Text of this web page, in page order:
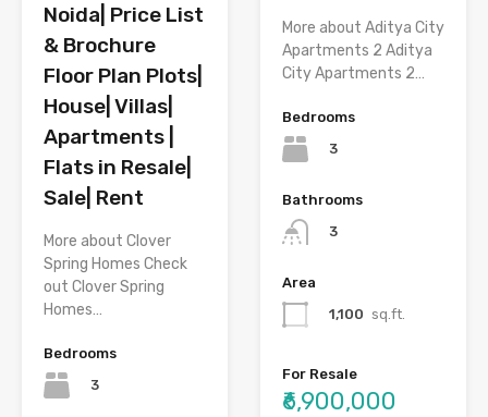
Noida| Price List
& Brochure
Floor Plan Plots|
House| Villas|
Apartments |
Flats in Resale|
Sale| Rent
More about Clover
Spring Homes Check
out Clover Spring
Homes…
Bedrooms
3
More about Aditya City
Apartments 2 Aditya
City Apartments 2…
Bedrooms
3
Bathrooms
3
Area
1,100 sq.ft.
For Resale
₹6,900,000